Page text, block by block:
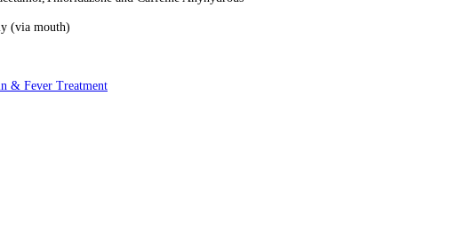
(via mouth)
& Fever Treatment